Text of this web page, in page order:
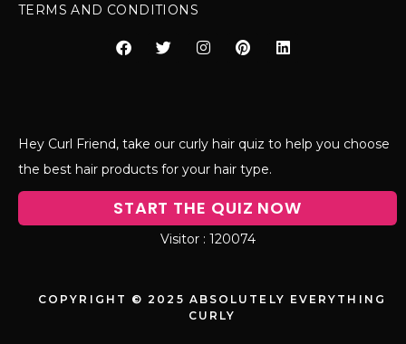
TERMS AND CONDITIONS
Hey Curl Friend, take our curly hair quiz to help you choose
the best hair products for your hair type.
START THE QUIZ NOW
120074
COPYRIGHT © 2025 ABSOLUTELY EVERYTHING
CURLY